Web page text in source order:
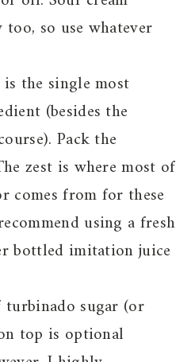
so use whatever
the single most
(besides the
Pack the
zest is where most of
comes from for these
using a fresh
bottled imitation juice
sugar (or
top is optional